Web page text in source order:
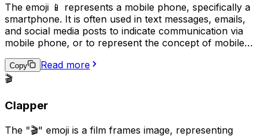
The emoji 📱 represents a mobile phone, specifically a
smartphone. It is often used in text messages, emails,
and social media posts to indicate communication via
mobile phone, or to represent the concept of mobile
stay connected or the act of staying in touch with
someone through mobile communication. It is also a
Copy
Read more
🎬
Clapper
The "🎬" emoji is a film frames image, representing